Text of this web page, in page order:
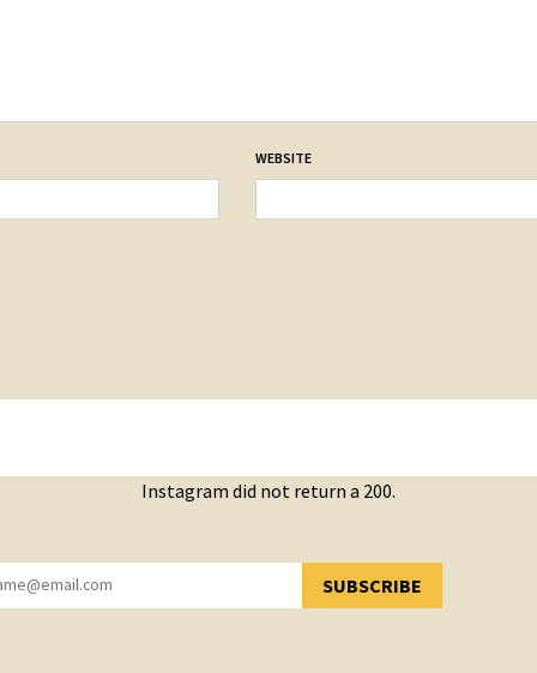
WEBSITE
Instagram did not return a 200.
SUBSCRIBE
YOU HAVE SUCCESSFULLY SUBSCRIBED!